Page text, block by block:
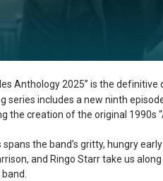
Anthology 2025” is the
series includes a new ninth
the creation of the original 1990s
spans the band’s gritty, hungry
and Ringo Starr take us